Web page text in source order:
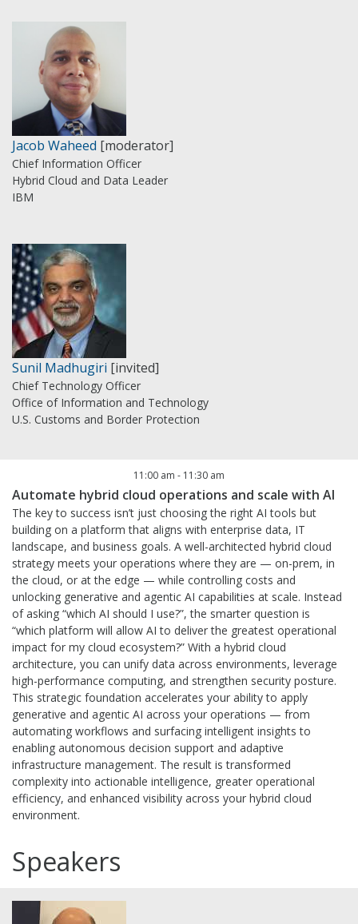
Jacob Waheed [moderator]
Chief Information Officer
Hybrid Cloud and Data Leader
IBM
Sunil Madhugiri [invited]
Chief Technology Officer
Office of Information and Technology
U.S. Customs and Border Protection
11:00 am - 11:30 am
Automate hybrid cloud operations and scale with AI
The key to success isn’t just choosing the right AI tools but
building on a platform that aligns with enterprise data, IT
landscape, and business goals. A well-architected hybrid cloud
strategy meets your operations where they are — on-prem, in
the cloud, or at the edge — while controlling costs and
unlocking generative and agentic AI capabilities at scale. Instead
of asking “which AI should I use?”, the smarter question is
“which platform will allow AI to deliver the greatest operational
impact for my cloud ecosystem?” With a hybrid cloud
architecture, you can unify data across environments, leverage
high-performance computing, and strengthen security posture.
This strategic foundation accelerates your ability to apply
generative and agentic AI across your operations — from
automating workflows and surfacing intelligent insights to
enabling autonomous decision support and adaptive
infrastructure management. The result is transformed
complexity into actionable intelligence, greater operational
efficiency, and enhanced visibility across your hybrid cloud
environment.
Speakers